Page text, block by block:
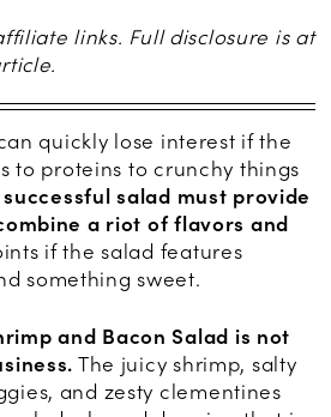
links. Full disclosure is at
quickly lose interest if the
to proteins to crunchy things
successful salad must provide
a riot of flavors and
if the salad features
something sweet.
and Bacon Salad is not
The juicy shrimp, salty
and zesty clementines